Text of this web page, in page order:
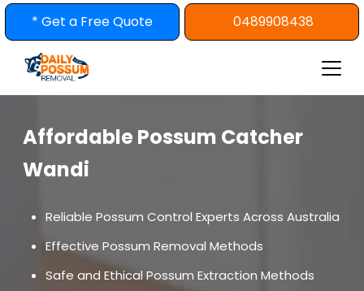
Skip
* Get a Free Quote 0489908438
Affordable Possum Catcher
Wandi
Reliable Possum Control Experts Across Australia
Effective Possum Removal Methods
Safe and Ethical Possum Extraction Methods